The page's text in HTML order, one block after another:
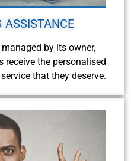
ASSISTANCE
by its owner,
the personalised
that they deserve.